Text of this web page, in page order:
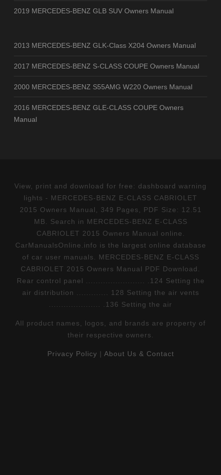
2019 MERCEDES-BENZ GLB SUV Owners Manual
2013 MERCEDES-BENZ GLK-Class X204 Owners Manual
2017 MERCEDES-BENZ S-CLASS COUPE Owners Manual
2000 MERCEDES-BENZ S55AMG W220 Owners Manual
2016 MERCEDES-BENZ GLE-CLASS COUPE Owners
Manual
View, print and download for free: dashboard warning
lights - MERCEDES-BENZ E-CLASS CABRIOLET
2015 Owners Manual, 349 Pages, PDF Size: 12.51
MB. Search in MERCEDES-BENZ E-CLASS
CABRIOLET 2015 Owners Manual online.
CarManualsOnline.info is the largest online database
of car user manuals. MERCEDES-BENZ E-CLASS
CABRIOLET 2015 Owners Manual PDF Download.
Rear control panel ........................ .124 Setting the
air distribution ............. 128 Setting the air vents
..................... .136 Setting the air
All product names, logos, and brands are property of
their respective owners.
Privacy Policy | About Us & Contact